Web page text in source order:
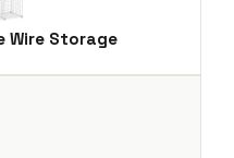
Wire Storage